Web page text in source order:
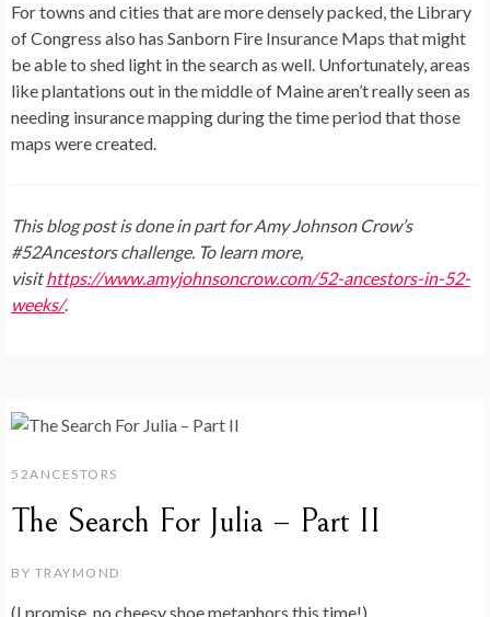
For towns and cities that are more densely packed, the Library
of Congress also has Sanborn Fire Insurance Maps that might
be able to shed light in the search as well. Unfortunately, areas
like plantations out in the middle of Maine aren’t really seen as
needing insurance mapping during the time period that those
maps were created.
This blog post is done in part for Amy Johnson Crow’s
#52Ancestors challenge. To learn more,
visithttps://www.amyjohnsoncrow.com/52-ancestors-in-52-
weeks/.
52ANCESTORS
The Search For Julia – Part II
BY TRAYMOND
(I promise, no cheesy shoe metaphors this time!)